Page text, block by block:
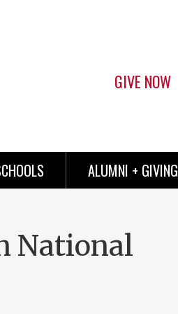
GIVE NOW
ALUMNI + GIVING
National